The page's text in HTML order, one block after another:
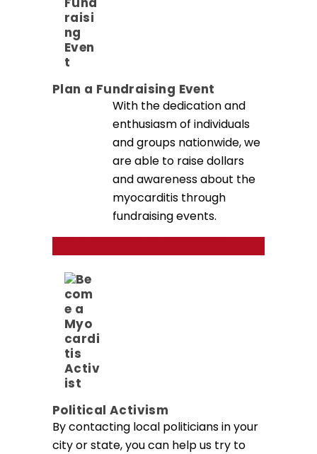
Plan a Fundraising Event
With the dedication and
enthusiasm of individuals
and groups nationwide, we
are able to raise dollars
and awareness about the
myocarditis through
fundraising events.
Political Activism
By contacting local politicians in your
city or state, you can help us try to